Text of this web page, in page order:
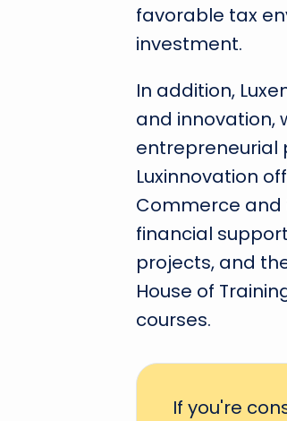
favorable tax
investment.
In addition,
and innovation,
entrepreneurial
Luxinnovation
Commerce and
financial
projects, and
House of
courses.
If you're